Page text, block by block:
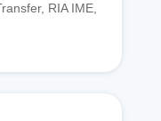
RIA IME,